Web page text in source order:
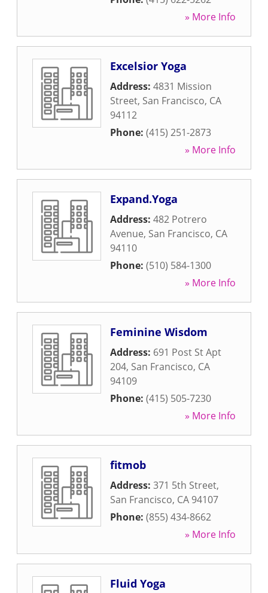
» More Info
Excelsior Yoga
Address: 4831 Mission
Street, San Francisco, CA
94112
Phone: (415) 251-2873
» More Info
Expand.Yoga
Address: 482 Potrero
Avenue, San Francisco, CA
94110
Phone: (510) 584-1300
» More Info
Feminine Wisdom
Address: 691 Post St Apt
204, San Francisco, CA
94109
Phone: (415) 505-7230
» More Info
fitmob
Address: 371 5th Street,
San Francisco, CA 94107
Phone: (855) 434-8662
» More Info
Fluid Yoga